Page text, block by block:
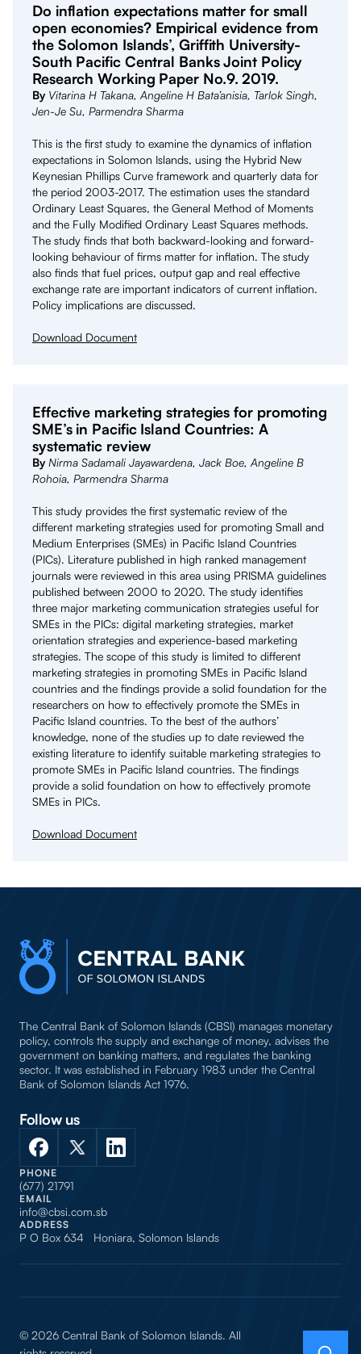
Do inflation expectations matter for small
open economies? Empirical evidence from
the Solomon Islands’, Griffith University-
South Pacific Central Banks Joint Policy
Research Working Paper No.9. 2019.
By Vitarina H Takana, Angeline H Bata’anisia, Tarlok Singh,
Jen-Je Su, Parmendra Sharma
This is the first study to examine the dynamics of inflation
expectations in Solomon Islands, using the Hybrid New
Keynesian Phillips Curve framework and quarterly data for
the period 2003-2017. The estimation uses the standard
Ordinary Least Squares, the General Method of Moments
and the Fully Modified Ordinary Least Squares methods.
The study finds that both backward-looking and forward-
looking behaviour of firms matter for inflation. The study
also finds that fuel prices, output gap and real effective
exchange rate are important indicators of current inflation.
Policy implications are discussed.
Download Document
Effective marketing strategies for promoting
SME’s in Pacific Island Countries: A
systematic review
By Nirma Sadamali Jayawardena, Jack Boe, Angeline B
Rohoia, Parmendra Sharma
This study provides the first systematic review of the
different marketing strategies used for promoting Small and
Medium Enterprises (SMEs) in Pacific Island Countries
(PICs). Literature published in high ranked management
journals were reviewed in this area using PRISMA guidelines
published between 2000 to 2020. The study identifies
three major marketing communication strategies useful for
SMEs in the PICs: digital marketing strategies, market
orientation strategies and experience-based marketing
strategies. The scope of this study is limited to different
marketing strategies in promoting SMEs in Pacific Island
countries and the findings provide a solid foundation for the
researchers on how to effectively promote the SMEs in
Pacific Island countries. To the best of the authors’
knowledge, none of the studies up to date reviewed the
existing literature to identify suitable marketing strategies to
promote SMEs in Pacific Island countries. The findings
provide a solid foundation on how to effectively promote
SMEs in PICs.
Download Document
The Central Bank of Solomon Islands (CBSI) manages monetary
policy, controls the supply and exchange of money, advises the
government on banking matters, and regulates the banking
sector. It was established in February 1983 under the Central
Bank of Solomon Islands Act 1976.
Follow us
PHONE
(677) 21791
EMAIL
info@cbsi.com.sb
ADDRESS
P O Box 634 Honiara, Solomon Islands
© 2026 Central Bank of Solomon Islands. All